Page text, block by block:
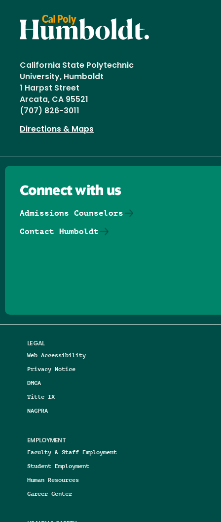
California State Polytechnic
University, Humboldt
1 Harpst Street
Arcata, CA 95521
(707) 826-3011
Directions & Maps
LEGAL
Web Accessibility
Privacy Notice
DMCA
Title IX
NAGPRA
EMPLOYMENT
Faculty & Staff Employment
Student Employment
Human Resources
Career Center
Connect with us
Admissions Counselors
Contact Humboldt